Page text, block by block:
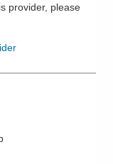
provider, please